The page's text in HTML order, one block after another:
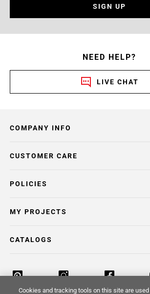
SIGN UP
NEED HELP?
LIVE CHAT
COMPANY INFO
POLICIES
CUSTOMER CARE
MY PROJECTS
CATALOGS
Cookies and tracking tools on this site are used